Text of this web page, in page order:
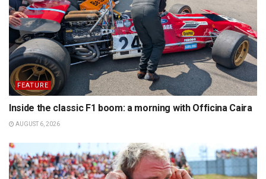
FEATURE
Inside the classic F1 boom: a morning with Officina Caira
AUGUST 6, 2026